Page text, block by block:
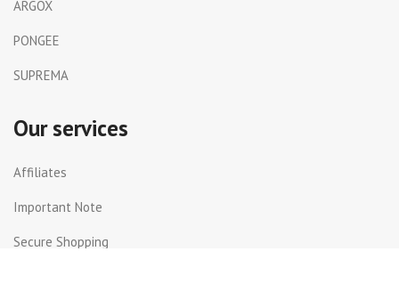
ARGOX
PONGEE
SUPREMA
Our services
Affiliates
Important Note
Secure Shopping